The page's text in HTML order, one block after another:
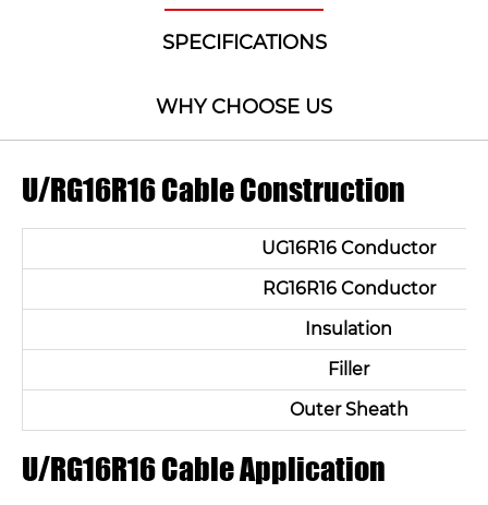
SPECIFICATIONS
WHY CHOOSE US
U/RG16R16 Cable Construction
UG16R16 Conductor
RG16R16 Conductor
Insulation
Filler
Outer Sheath
U/RG16R16 Cable Application